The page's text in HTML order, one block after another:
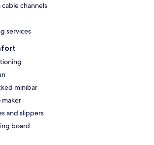
cable channels
services
minibar
maker
and slippers
board